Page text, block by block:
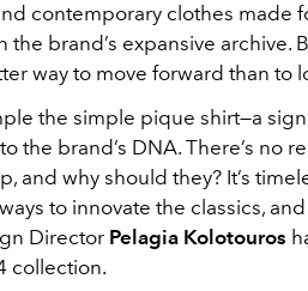
contemporary clothes made
the brand’s expansive archive.
way to move forward than to
the simple pique shirt—a
the brand’s DNA. There’s no
and why should they? It’s
to innovate the classics,
Director Pelagia Kolotouros
collection.